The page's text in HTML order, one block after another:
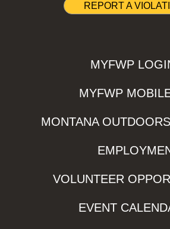
REPORT A
MYFWP
MYFWP
MONTANA
VOLUNTEER
EVENT